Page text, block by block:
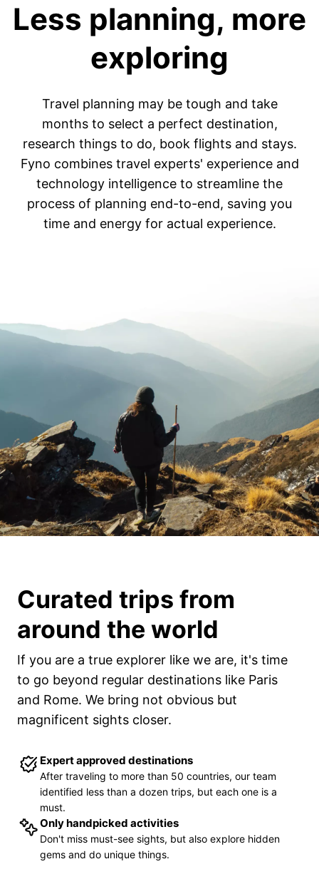
Less planning, more
exploring
Travel planning may be tough and take
months to select a perfect destination,
research things to do, book flights and stays.
Fyno combines travel experts' experience and
technology intelligence to streamline the
process of planning end-to-end, saving you
time and energy for actual experience.
Curated trips from
around the world
If you are a true explorer like we are, it's time
to go beyond regular destinations like Paris
and Rome. We bring not obvious but
magnificent sights closer.
Expert approved destinations
After traveling to more than 50 countries, our team
identified less than a dozen trips, but each one is a
must.
Only handpicked activities
Don't miss must-see sights, but also explore hidden
gems and do unique things.